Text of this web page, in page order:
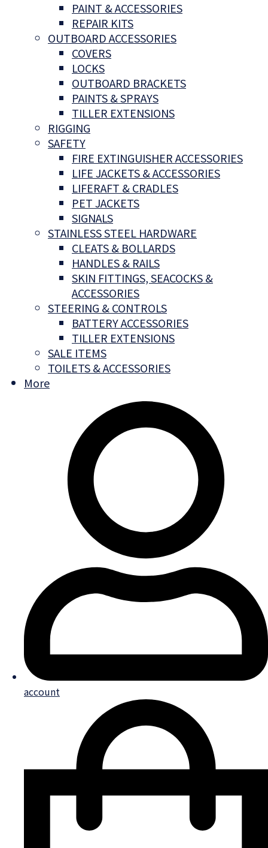
PAINT & ACCESSORIES
REPAIR KITS
OUTBOARD ACCESSORIES
COVERS
LOCKS
OUTBOARD BRACKETS
PAINTS & SPRAYS
TILLER EXTENSIONS
RIGGING
SAFETY
FIRE EXTINGUISHER ACCESSORIES
LIFE JACKETS & ACCESSORIES
LIFERAFT & CRADLES
PET JACKETS
SIGNALS
STAINLESS STEEL HARDWARE
CLEATS & BOLLARDS
HANDLES & RAILS
SKIN FITTINGS, SEACOCKS &
ACCESSORIES
STEERING & CONTROLS
BATTERY ACCESSORIES
TILLER EXTENSIONS
SALE ITEMS
TOILETS & ACCESSORIES
More
account